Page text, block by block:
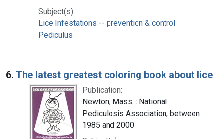
Subject(s):
Lice Infestations -- prevention & control
Pediculus
6. The latest greatest coloring book about lice
Publication:
Newton, Mass. : National
Pediculosis Association, between
1985 and 2000